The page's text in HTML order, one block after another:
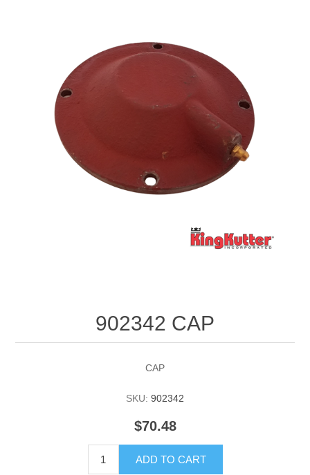
902342 CAP
CAP
SKU: 902342
$70.48
ADD TO CART